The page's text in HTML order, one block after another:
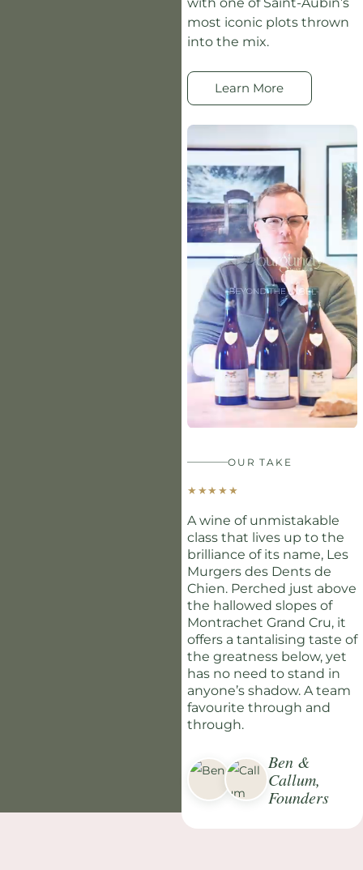
most iconic plots thrown
into the mix.
Learn More
OUR TAKE
★★★★★
A wine of unmistakable
class that lives up to the
brilliance of its name, Les
Murgers des Dents de
Chien. Perched just above
the hallowed slopes of
Montrachet Grand Cru, it
offers a tantalising taste of
the greatness below, yet
has no need to stand in
anyone’s shadow. A team
favourite through and
through.
Ben &
Callum,
Founders